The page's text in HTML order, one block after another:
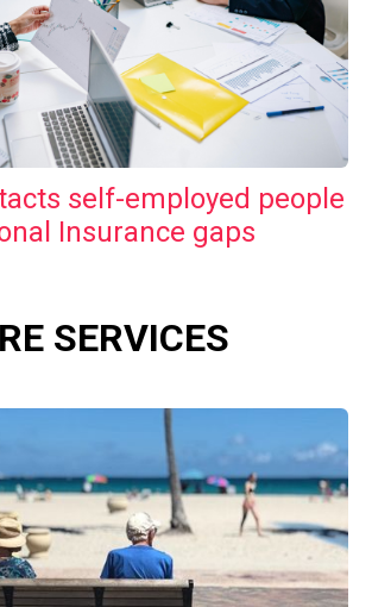
self-employed people
Insurance gaps
SERVICES